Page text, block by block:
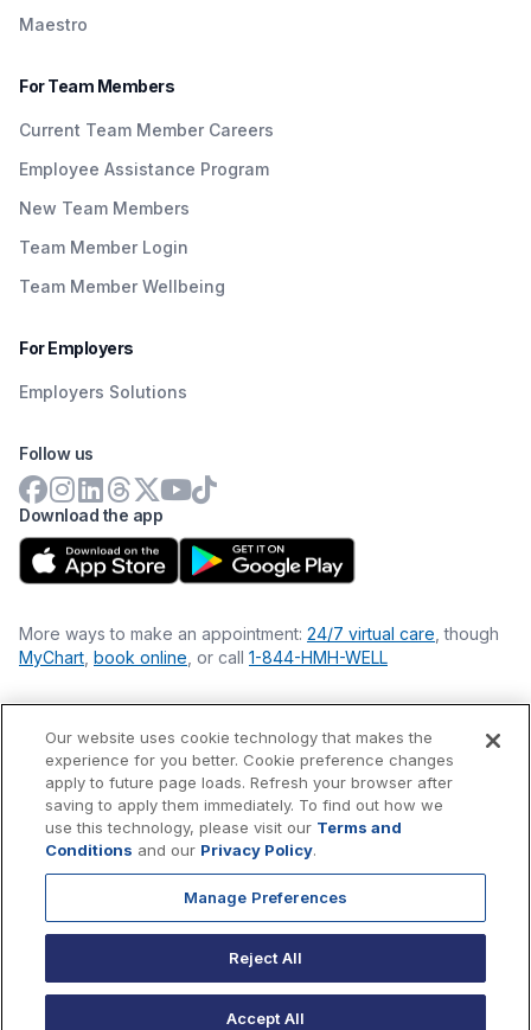
Maestro
For Team Members
Current Team Member Careers
Employee Assistance Program
New Team Members
Team Member Login
Team Member Wellbeing
For Employers
Employers Solutions
Download the app
Follow us
More ways to make an appointment: 24/7 virtual care , though
MyChart book online , or call 1-844-HMH-WELL
Financial Statements
Nondiscrimination Philosophy
Price Transparency
Accessibility Statement
Privacy Policy
exempt charitable organization (tax ID 22-3474145) under
Section 501(c)(3) of the Internal Revenue Code.
tax-deductible as allowed by law.
Our website uses cookie technology that makes the
experience for you better. Cookie preference changes
apply to future page loads. Refresh your browser after
saving to apply them immediately. To find out how we
use this technology, please visit our Terms and
Conditions and our Privacy Policy.
Manage Preferences
Reject All
Accept All